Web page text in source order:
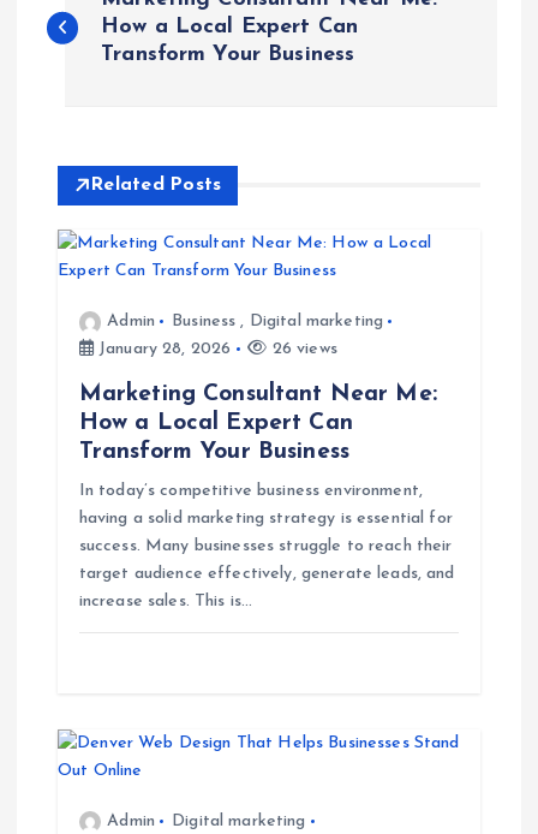
o
t
n
a
n
How a Local Expert Can
Transform Your Business
Related Posts
Admin Business , Digital marketing
January 28, 2026
26 views
Marketing Consultant Near Me:
How a Local Expert Can
Transform Your Business
In today’s competitive business environment,
having a solid marketing strategy is essential for
success. Many businesses struggle to reach their
target audience effectively, generate leads, and
increase sales. This is…
Admin
Digital marketing